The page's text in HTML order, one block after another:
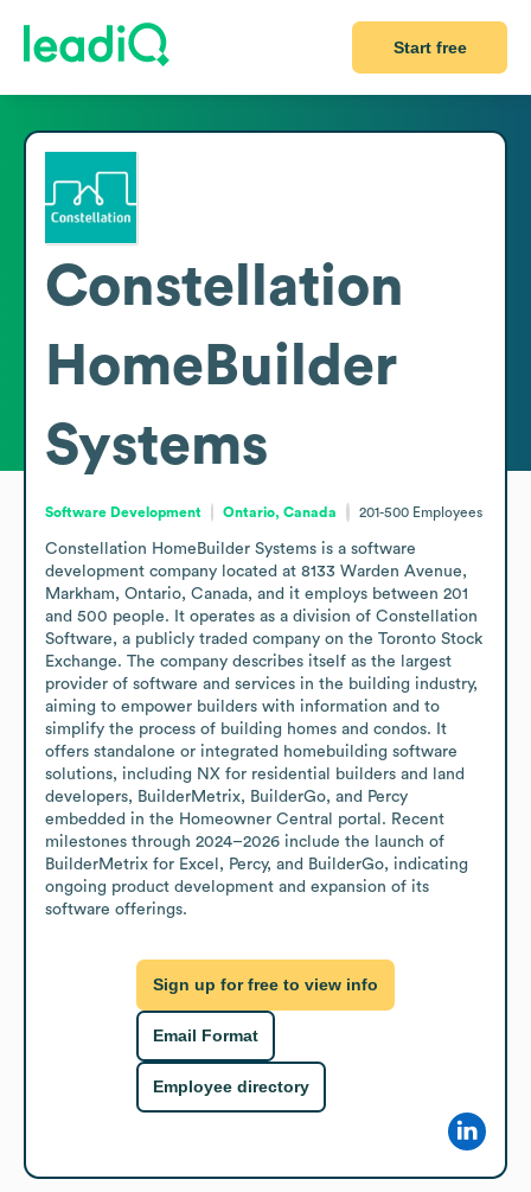
Start free
Constellation
HomeBuilder
Systems
Software Development Ontario, Canada 201-500 Employees
Constellation HomeBuilder Systems is a software
development company located at 8133 Warden Avenue,
Markham, Ontario, Canada, and it employs between 201
and 500 people. It operates as a division of Constellation
Software, a publicly traded company on the Toronto Stock
Exchange. The company describes itself as the largest
provider of software and services in the building industry,
aiming to empower builders with information and to
simplify the process of building homes and condos. It
offers standalone or integrated homebuilding software
solutions, including NX for residential builders and land
developers, BuilderMetrix, BuilderGo, and Percy
embedded in the Homeowner Central portal. Recent
milestones through 2024–2026 include the launch of
BuilderMetrix for Excel, Percy, and BuilderGo, indicating
ongoing product development and expansion of its
software offerings.
Sign up for free to view info
Email Format
Employee directory